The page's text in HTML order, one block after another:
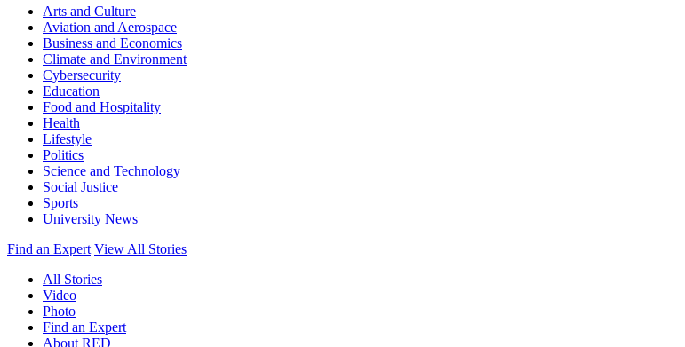
Arts and Culture
Aviation and Aerospace
Business and Economics
Climate and Environment
Cybersecurity
Education
Food and Hospitality
Health
Lifestyle
Politics
Science and Technology
Social Justice
Sports
University News
Find an Expert View All Stories
All Stories
Video
Photo
Find an Expert
About RED